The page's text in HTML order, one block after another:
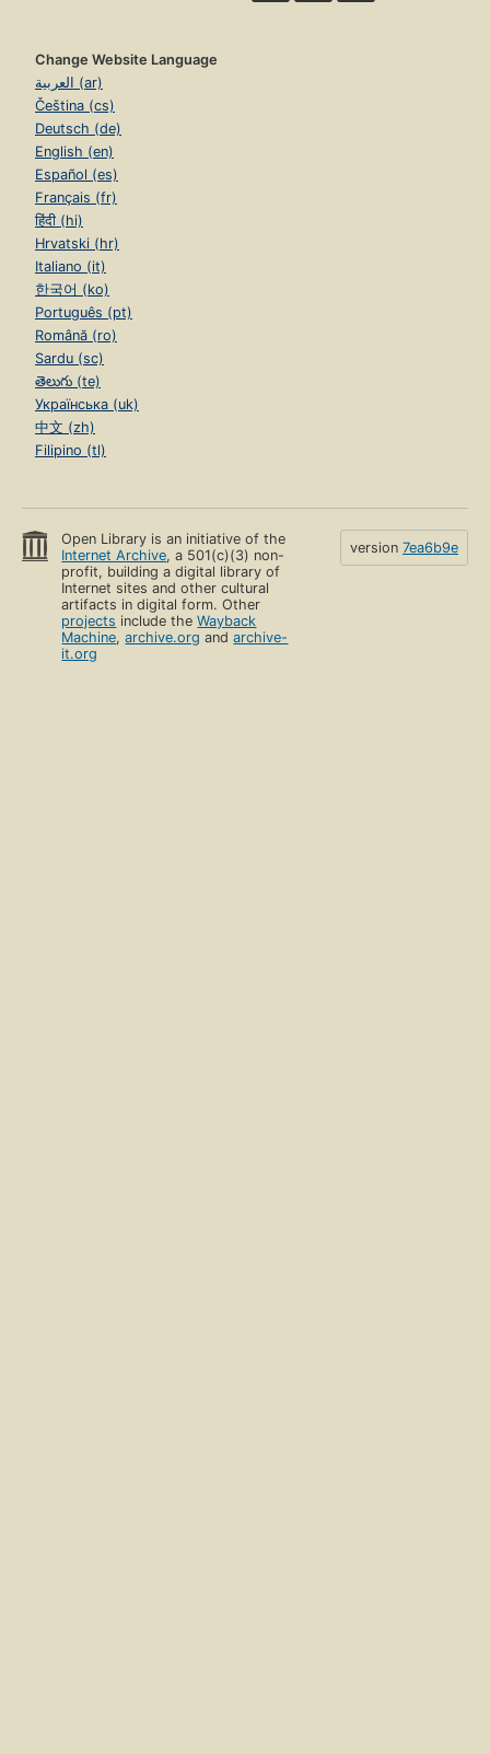
Change Website Language
العربية (ar)
Čeština (cs)
Deutsch (de)
English (en)
Español (es)
Français (fr)
हिंदी (hi)
Hrvatski (hr)
Italiano (it)
한국어 (ko)
Português (pt)
Română (ro)
Sardu (sc)
తెలుగు (te)
Українська (uk)
中文 (zh)
Filipino (tl)
Open Library is an initiative of the
Internet Archive, a 501(c)(3) non-
profit, building a digital library of
Internet sites and other cultural
artifacts in digital form. Other
projects include theWayback
Machine,archive.org andarchive-
it.org
version 7ea6b9e